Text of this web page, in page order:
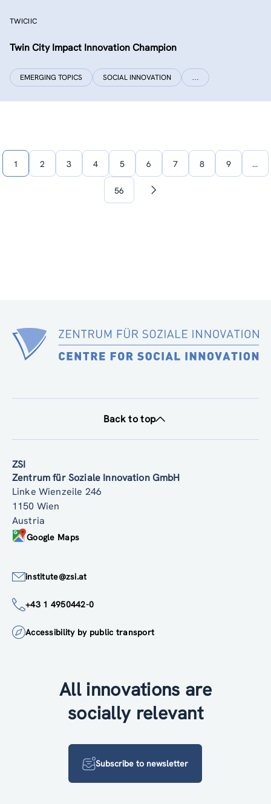
TWICIIC
Twin City Impact Innovation Champion
EMERGING TOPICS SOCIAL INNOVATION …
1 2 3 4 5 6 7 8 9 …
56
Next
Back to top
ZSI
Zentrum für Soziale Innovation GmbH
Linke Wienzeile 246
1150 Wien
Austria
Google Maps
institute@zsi.at
+43 1 4950442-0
Accessibility by public transport
All innovations are
socially relevant
Subscribe to newsletter